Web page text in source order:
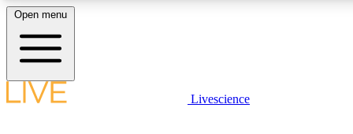
LIVE SCIENCE PLUS
Open menu
Livescience